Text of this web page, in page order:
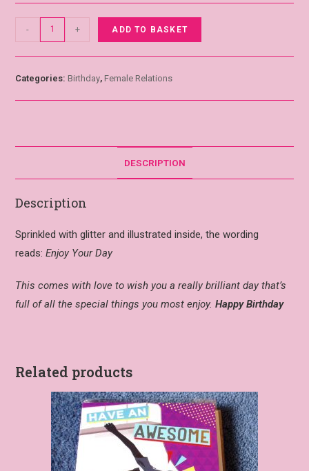
- + ADD TO BASKET
Categories:Birthday,Female Relations
DESCRIPTION
Description
Sprinkled with glitter and illustrated inside, the wording
reads:Enjoy Your Day
This comes with love to wish you a really brilliant day that’s
full of all the special things you most enjoy.Happy Birthday
Related products